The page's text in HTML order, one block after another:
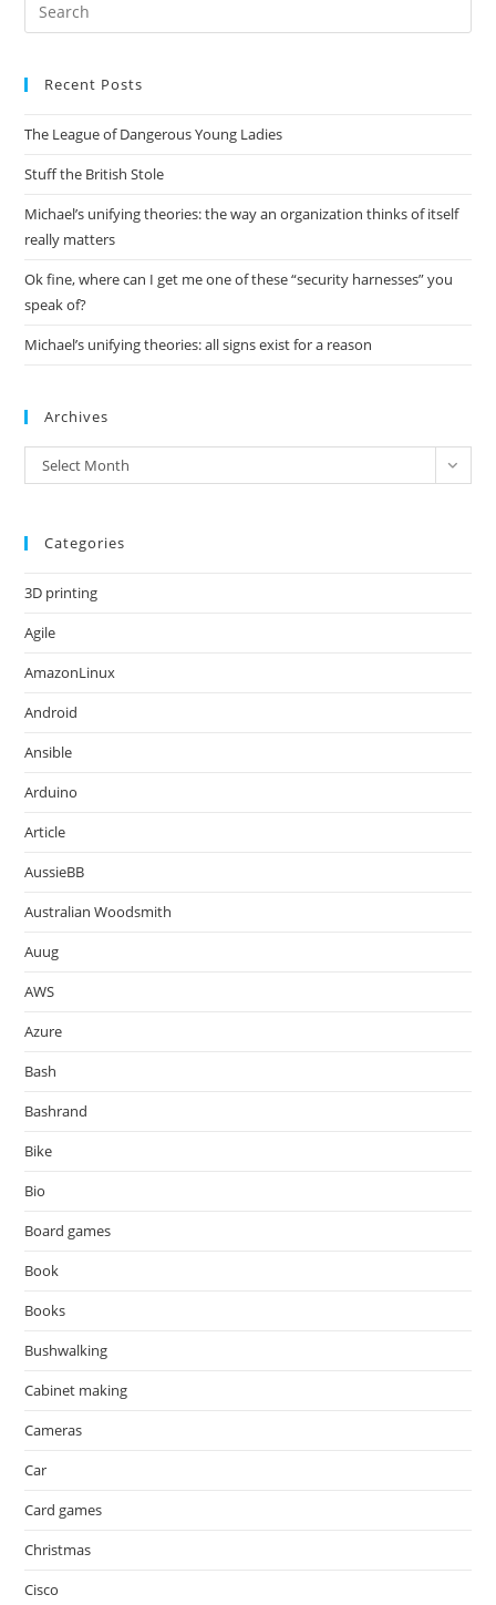
Recent Posts
The League of Dangerous Young Ladies
Stuff the British Stole
Michael’s unifying theories: the way an organization thinks of itself
really matters
Ok fine, where can I get me one of these “security harnesses” you
speak of?
Michael’s unifying theories: all signs exist for a reason
Archives
Archives
Select Month
Categories
3D printing
Agile
AmazonLinux
Android
Ansible
Arduino
Article
AussieBB
Australian Woodsmith
Auug
AWS
Azure
Bash
Bashrand
Bike
Bio
Board games
Book
Books
Bushwalking
Cabinet making
Cameras
Car
Card games
Christmas
Cisco